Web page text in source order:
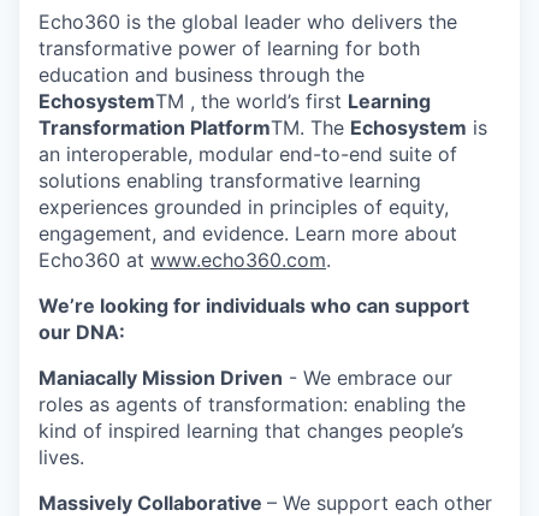
Echo360 is the global leader who delivers the
transformative power of learning for both
education and business through the
EchosystemTM , the world’s first Learning
Transformation PlatformTM. The Echosystem is
an interoperable, modular end-to-end suite of
solutions enabling transformative learning
experiences grounded in principles of equity,
engagement, and evidence. Learn more about
Echo360 at www.echo360.com.
We’re looking for individuals who can support
our DNA:
Maniacally Mission Driven - We embrace our
roles as agents of transformation: enabling the
kind of inspired learning that changes people’s
lives.
Massively Collaborative – We support each other